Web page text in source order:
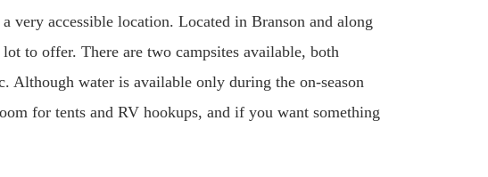
very accessible location. Located in Branson and along
to offer. There are two campsites available, both
Although water is available only during the on-season
for tents and RV hookups, and if you want something